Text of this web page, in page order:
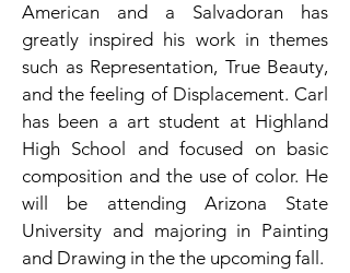
American and a Salvadoran has
greatly inspired his work in themes
such as Representation, True Beauty,
and the feeling of Displacement. Carl
has been a art student at Highland
High School and focused on basic
composition and the use of color. He
will be attending Arizona State
University and majoring in Painting
and Drawing in the the upcoming fall.